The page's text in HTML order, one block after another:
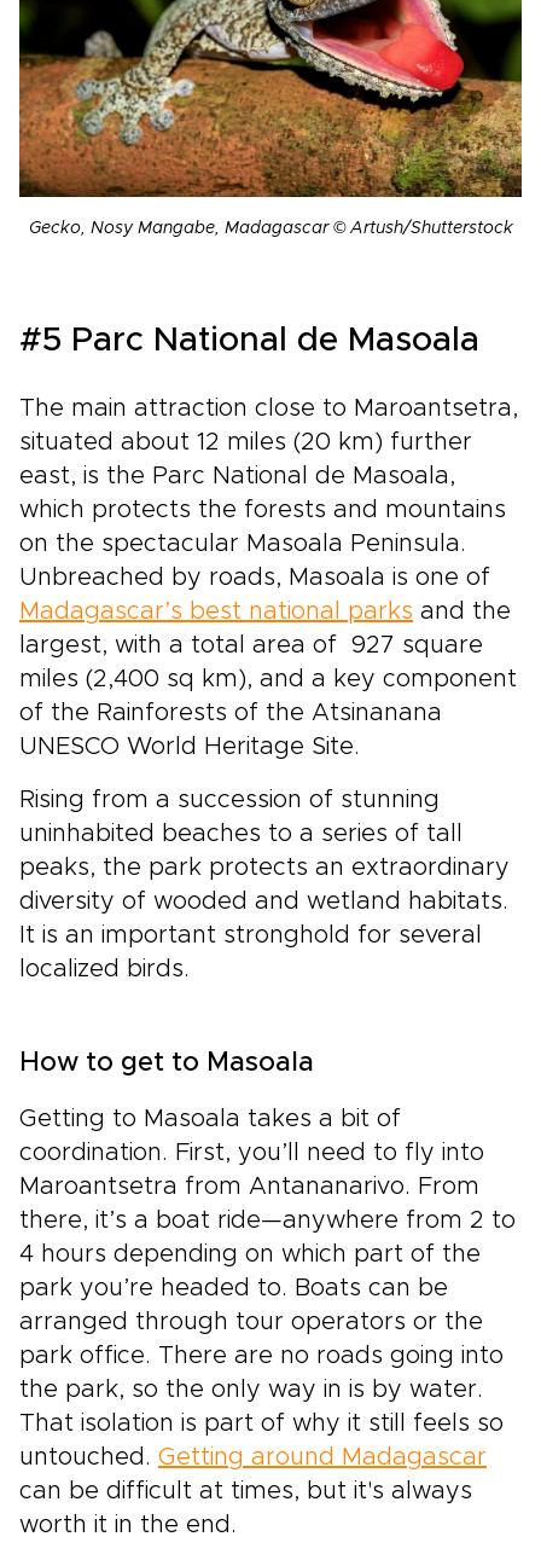
Gecko, Nosy Mangabe, Madagascar © Artush/Shutterstock
#5 Parc National de Masoala
The main attraction close to Maroantsetra,
situated about 12 miles (20 km) further
east, is the Parc National de Masoala,
which protects the forests and mountains
on the spectacular Masoala Peninsula.
Unbreached by roads, Masoala is one of
Madagascar’s best national parks and the
largest, with a total area of 927 square
miles (2,400 sq km), and a key component
of the Rainforests of the Atsinanana
UNESCO World Heritage Site.
Rising from a succession of stunning
uninhabited beaches to a series of tall
peaks, the park protects an extraordinary
diversity of wooded and wetland habitats.
It is an important stronghold for several
localized birds.
How to get to Masoala
Getting to Masoala takes a bit of
coordination. First, you’ll need to fly into
Maroantsetra from Antananarivo. From
there, it’s a boat ride—anywhere from 2 to
4 hours depending on which part of the
park you’re headed to. Boats can be
arranged through tour operators or the
park office. There are no roads going into
the park, so the only way in is by water.
That isolation is part of why it still feels so
untouched. Getting around Madagascar
can be difficult at times, but it's always
worth it in the end.